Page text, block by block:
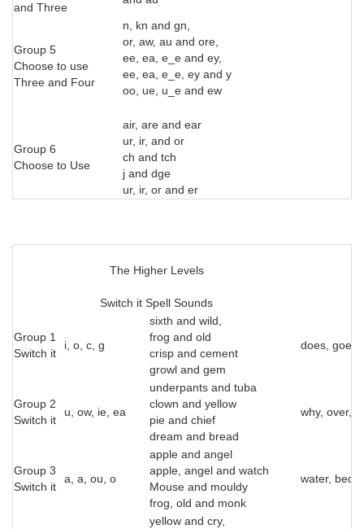
and Three
Group 5
Choose to use
Three and Four
n, kn and gn,
or, aw, au and ore,
ee, ea, e_e and ey,
ee, ea, e_e, ey and y
oo, ue, u_e and ew
Group 6
Choose to Use
air, are and ear
ur, ir, and or
ch and tch
j and dge
ur, ir, or and er
The Higher Levels
Switch it Spell Sounds
Group 1
Switch it
i, o, c, g
sixth and wild,
frog and old
crisp and cement
growl and gem
does, goes,
Group 2
Switch it
u, ow, ie, ea
underpants and tuba
clown and yellow
pie and chief
dream and bread
why, over,
Group 3
Switch it
a, a, ou, o
apple and angel
apple, angel and watch
Mouse and mouldy
frog, old and monk
water,
yellow and cry,